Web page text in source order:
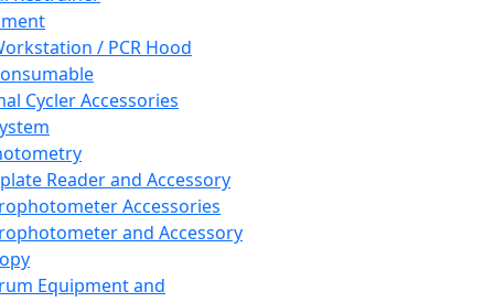
/ PCR Hood
Cycler Accessories
Reader and Accessory
Accessories
and Accessory
Equipment and